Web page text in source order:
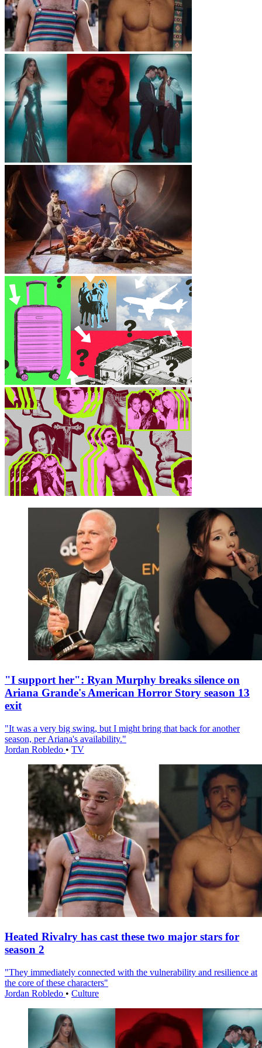
"I support her": Ryan Murphy breaks silence on
Ariana Grande's American Horror Story season 13
exit
"It was a very big swing, but I might bring that back for another
season, per Ariana's availability."
Jordan Robledo • TV
Heated Rivalry has cast these two major stars for
season 2
"They immediately connected with the vulnerability and resilience at
the core of these characters"
Jordan Robledo • Culture